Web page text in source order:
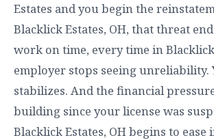
Estates and you begin the
Blacklick Estates, OH, that threat
work on time, every time in
employer stops seeing unreliability.
stabilizes. And the financial
building since your license was
Blacklick Estates, OH begins to ease